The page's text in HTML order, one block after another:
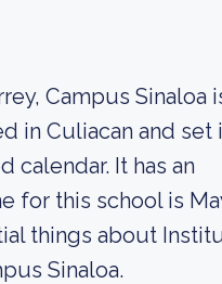
Campus Sinaloa
in Culiacan and set
calendar. It has an
for this school is
things about
Sinaloa.